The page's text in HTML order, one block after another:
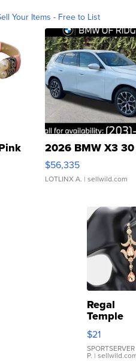
Your Items - Free to List
2026 BMW X3
$56,335
LOTLINX A. | sellwild.com
Regal
Temple
Droplet
Earrings
$21
SPORTSERVER
P. |